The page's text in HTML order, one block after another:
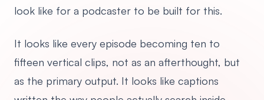
look like for a podcaster to be built for this.
It looks like every episode becoming ten to
fifteen vertical clips, not as an afterthought, but
as the primary output. It looks like captions